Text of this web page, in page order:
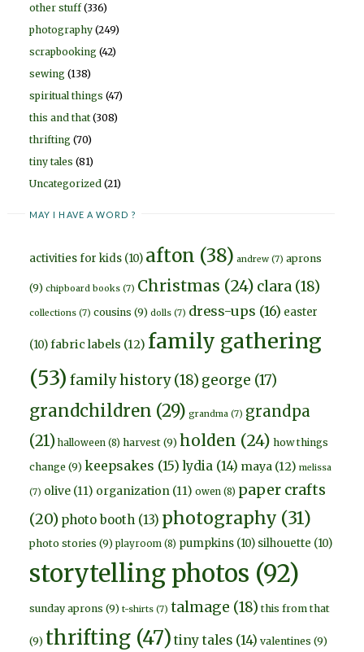
other stuff(336)
photography (249)
scrapbooking (42)
sewing (138)
spiritual things (47)
this and that (308)
thrifting (70)
tiny tales (81)
Uncategorized (21)
MAY I HAVE A WORD ?
activities for kids (10) afton (38) andrew (7) aprons
(9) chipboard books (7) Christmas (24) clara (18)
collections (7) cousins (9) dolls (7) dress-ups (16) easter
(10)fabric labels (12) family gathering
(53) family history(18) george (17)
grandchildren (29) grandma (7) grandpa
(21) halloween (8) harvest (9) holden (24) how things
change (9) keepsakes (15) lydia (14) maya (12) melissa
(7) olive (11) organization (11) owen (8) paper crafts
(20) photo booth (13) photography (31)
photo stories (9) playroom (8) pumpkins (10) silhouette (10)
storytelling photos (92)
sunday aprons (9) t-shirts (7) talmage (18) this from that
(9) thrifting (47) tiny tales (14) valentines (9)